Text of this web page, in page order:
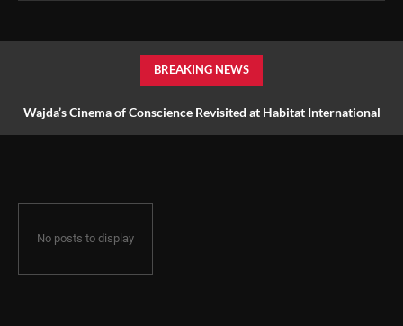
BREAKING NEWS
Wajda’s Cinema of Conscience Revisited at Habitat International
No posts to display